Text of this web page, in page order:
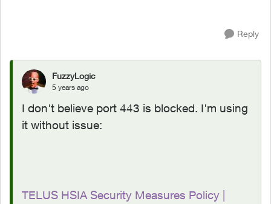
Reply
FuzzyLogic
5 years ago
I don't believe port 443 is blocked. I'm using
it without issue:
TELUS HSIA Security Measures Policy |